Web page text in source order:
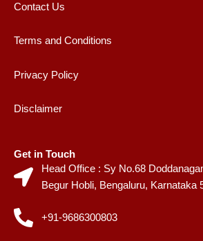
Contact Us
Terms and Conditions
Privacy Policy
Disclaimer
Get in Touch
Head Office : Sy No.68
Begur Hobli, Bengaluru, Karnataka
+91-9686300803